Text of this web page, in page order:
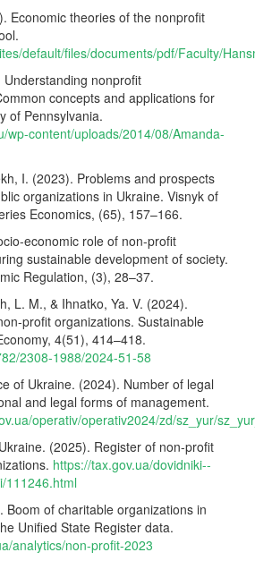
Economic theories of the nonprofit
default/files/documents/pdf/Faculty/
nonprofit
concepts and applications for
of Pennsylvania.
wp-content/uploads/2014/08/Amanda-
I. (2023). Problems and prospects
organizations in Ukraine. Visnyk of
Economics, (65), 157–166.
economic role of non-profit
sustainable development of society.
Regulation, (3), 28–37.
L. M., & Ihnatko, Ya. V. (2024).
profit organizations. Sustainable
4(51), 414–418.
2308-1988/2024-51-58
of Ukraine. (2024). Number of legal
and legal forms of management.
operativ/operativ2024/zd/sz_yur/
(2025). Register of non-profit
https://tax.gov.ua/dovidniki--
111246.html
Boom of charitable organizations in
Unified State Register data.
analytics/non-profit-2023